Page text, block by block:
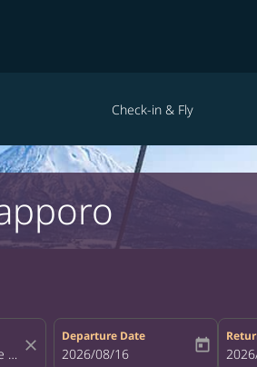
Check-in & Fly
close
Departure Date
fc-booking-departure-date-aria-
2026/08/16 today fc-